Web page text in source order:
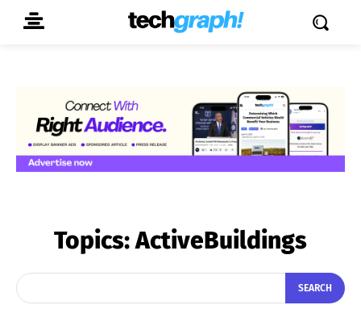
Topics:ActiveBuildings
SEARCH